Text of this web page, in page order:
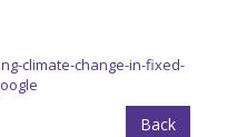
climate-change-in-fixed-
Back